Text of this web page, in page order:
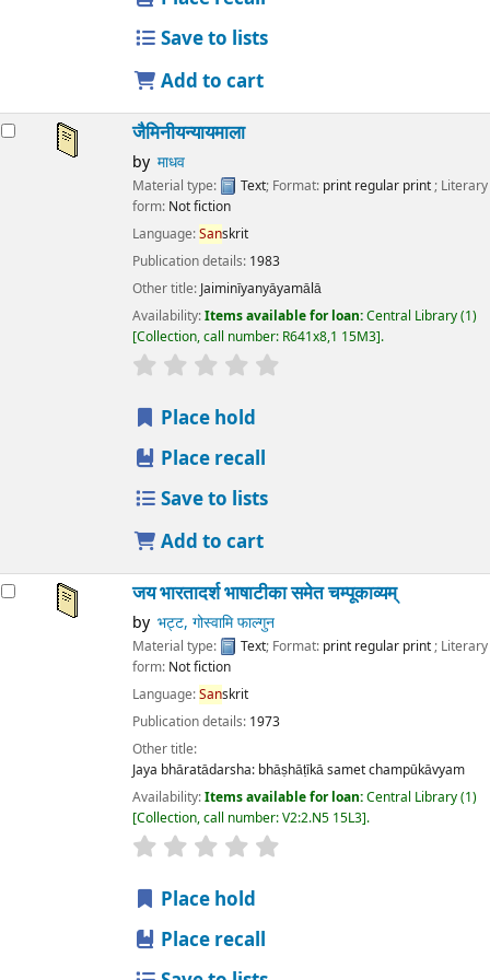
Save to lists
Add to cart
जैमिनीयन्यायमाला
by माधव
Material type: Text; Format: print regular print; Literary
form: Not fiction
Language:Sanskrit
Publication details: 1983
Other title: Jaiminīyanyāyamālā
Availability:Items available for loan:Central Library(1)
Collection, call number: R641x8,1 15M3 .
star rating
Place hold
Place recall
Save to lists
Add to cart
जय भारतादर्श भाषाटीका समेत चम्पूकाव्यम्
by भट्ट, गोस्वामि फाल्गुन
Material type: Text; Format: print regular print; Literary
form: Not fiction
Language:Sanskrit
Publication details: 1973
Other title:
Jaya bhāratādarsha: bhāṣhāṭīkā samet champūkāvyam
Availability:Items available for loan:Central Library(1)
Collection, call number:V2:2.N5 15L3 .
star rating
Place hold
Place recall